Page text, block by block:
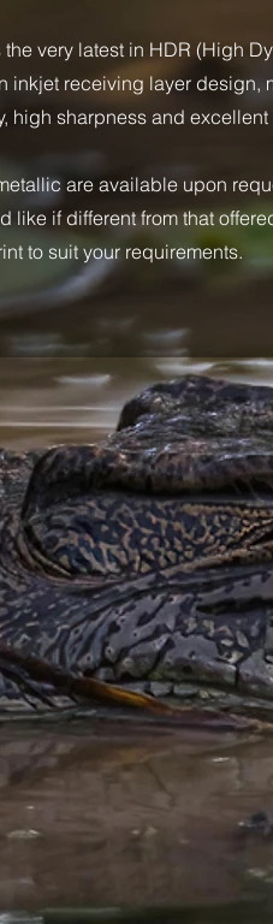
very latest in HDR (High
receiving layer design,
high sharpness and
are available upon
like if different from that
to suit your requirements.